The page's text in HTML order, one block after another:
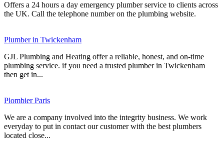
Offers a 24 hours a day emergency plumber service to clients across
the UK. Call the telephone number on the plumbing website.
Plumber in Twickenham
GJL Plumbing and Heating offer a reliable, honest, and on-time
plumbing service. if you need a trusted plumber in Twickenham
then get in...
Plombier Paris
We are a company involved into the integrity business. We work
everyday to put in contact our customer with the best plumbers
located close...